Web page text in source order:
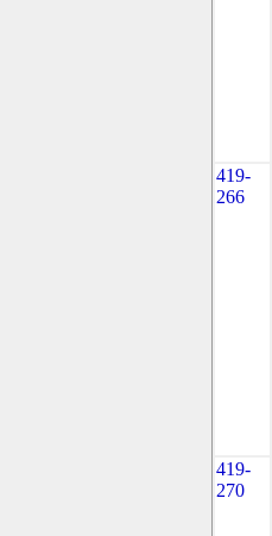
419-
266
419-
270